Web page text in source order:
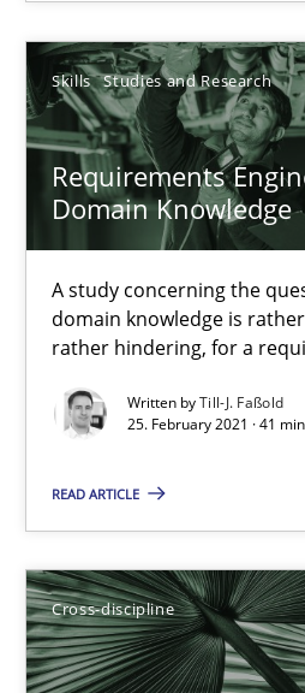
Skills Studies and Research
Requirements
Domain Knowledge
A study concerning the
domain knowledge is
rather hindering, for a
Written byTill-J. Faßold
25. February 2021 · 41
READ ARTICLE
Cross-discipline
16.09.2020
14 minutes
What is the Relevance of
Preliminary Results from an
Studies and Research Practice
Andreas Vogelsang